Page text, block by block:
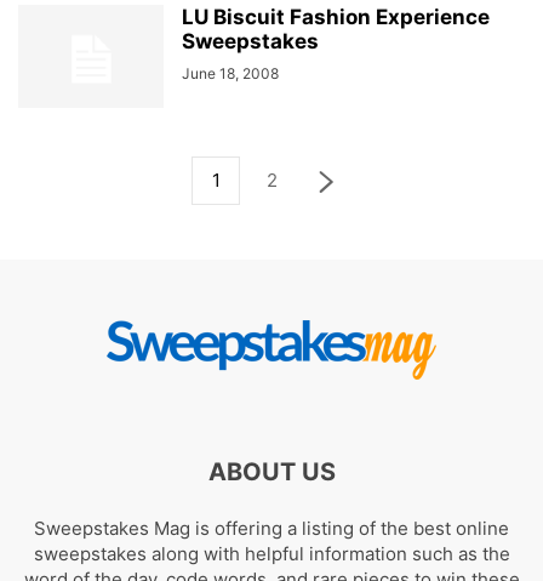
LU Biscuit Fashion Experience
Sweepstakes
June 18, 2008
1 2
ABOUT US
Sweepstakes Mag is offering a listing of the best online
sweepstakes along with helpful information such as the